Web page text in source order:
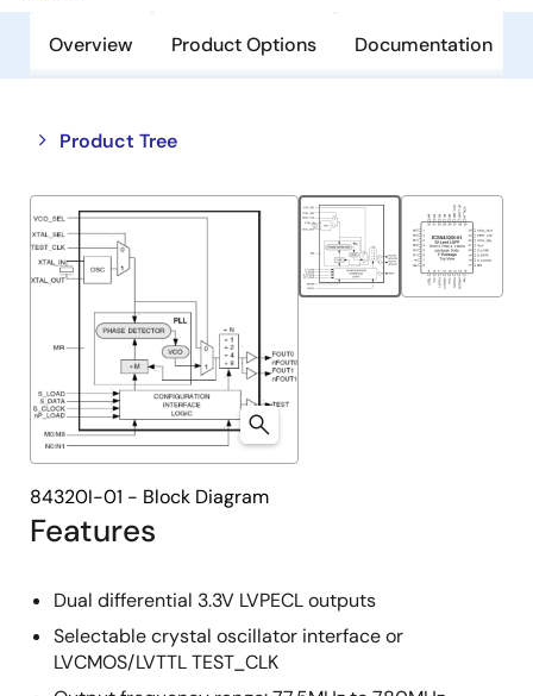
Overview Product Options Documentation
Product Tree
Close
tree
menu
Open
tree
menu
Features
Dual differential 3.3V LVPECL outputs
Selectable crystal oscillator interface or
LVCMOS/LVTTL TEST_CLK
84320I-01 - Block Diagram